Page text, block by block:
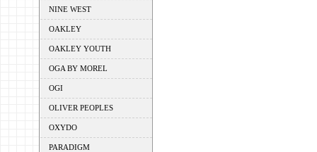
NINE WEST
OAKLEY
OAKLEY YOUTH
OGA BY MOREL
OGI
OLIVER PEOPLES
OXYDO
PARADIGM